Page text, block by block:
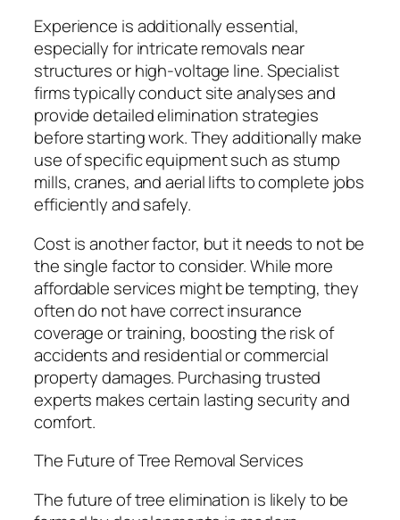
Experience is additionally essential,
especially for intricate removals near
structures or high-voltage line. Specialist
firms typically conduct site analyses and
provide detailed elimination strategies
before starting work. They additionally make
use of specific equipment such as stump
mills, cranes, and aerial lifts to complete jobs
efficiently and safely.
Cost is another factor, but it needs to not be
the single factor to consider. While more
affordable services might be tempting, they
often do not have correct insurance
coverage or training, boosting the risk of
accidents and residential or commercial
property damages. Purchasing trusted
experts makes certain lasting security and
comfort.
The Future of Tree Removal Services
The future of tree elimination is likely to be